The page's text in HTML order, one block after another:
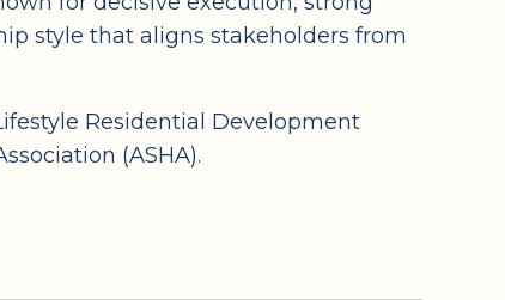
style that aligns stakeholders from
Residential Development
(ASHA).